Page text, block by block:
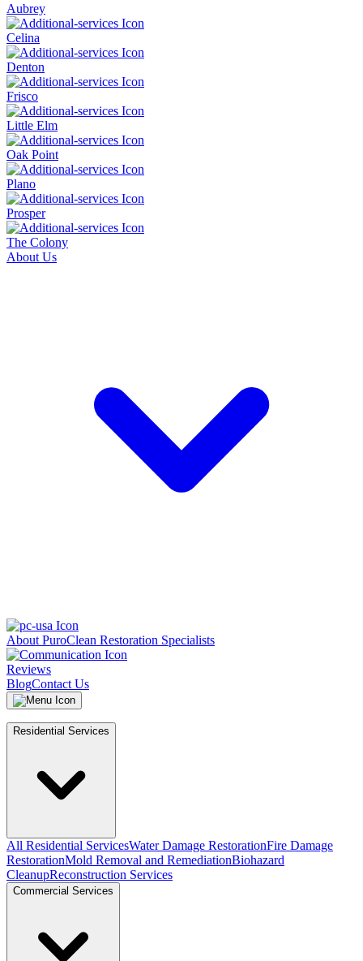
Aubrey
Celina
Denton
Frisco
Little Elm
Oak Point
Plano
Prosper
The Colony
About Us
About PuroClean Restoration Specialists
Reviews
BlogContact Us
Residential Services
All Residential ServicesWater Damage RestorationFire Damage
RestorationMold Removal and RemediationBiohazard
CleanupReconstruction Services
Commercial Services